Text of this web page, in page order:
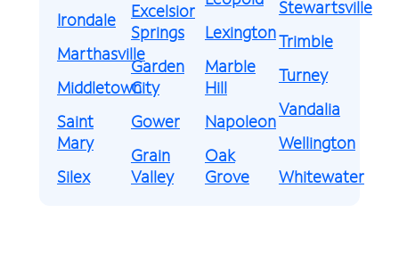
Irondale
Marthasville
Middletown
Saint
Mary
Silex
Excelsior
Springs
Garden
City
Gower
Grain
Valley
Lexington
Marble
Hill
Napoleon
Oak
Grove
Stewartsville
Trimble
Turney
Vandalia
Wellington
Whitewater